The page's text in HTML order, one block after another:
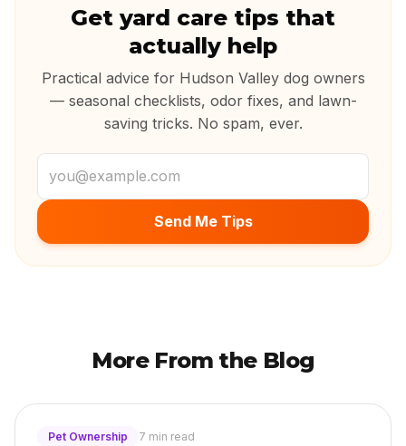
Get yard care tips that
actually help
Practical advice for Hudson Valley dog owners
— seasonal checklists, odor fixes, and lawn-
saving tricks. No spam, ever.
Email address
Send Me Tips
More From the Blog
Pet Ownership 7 min read